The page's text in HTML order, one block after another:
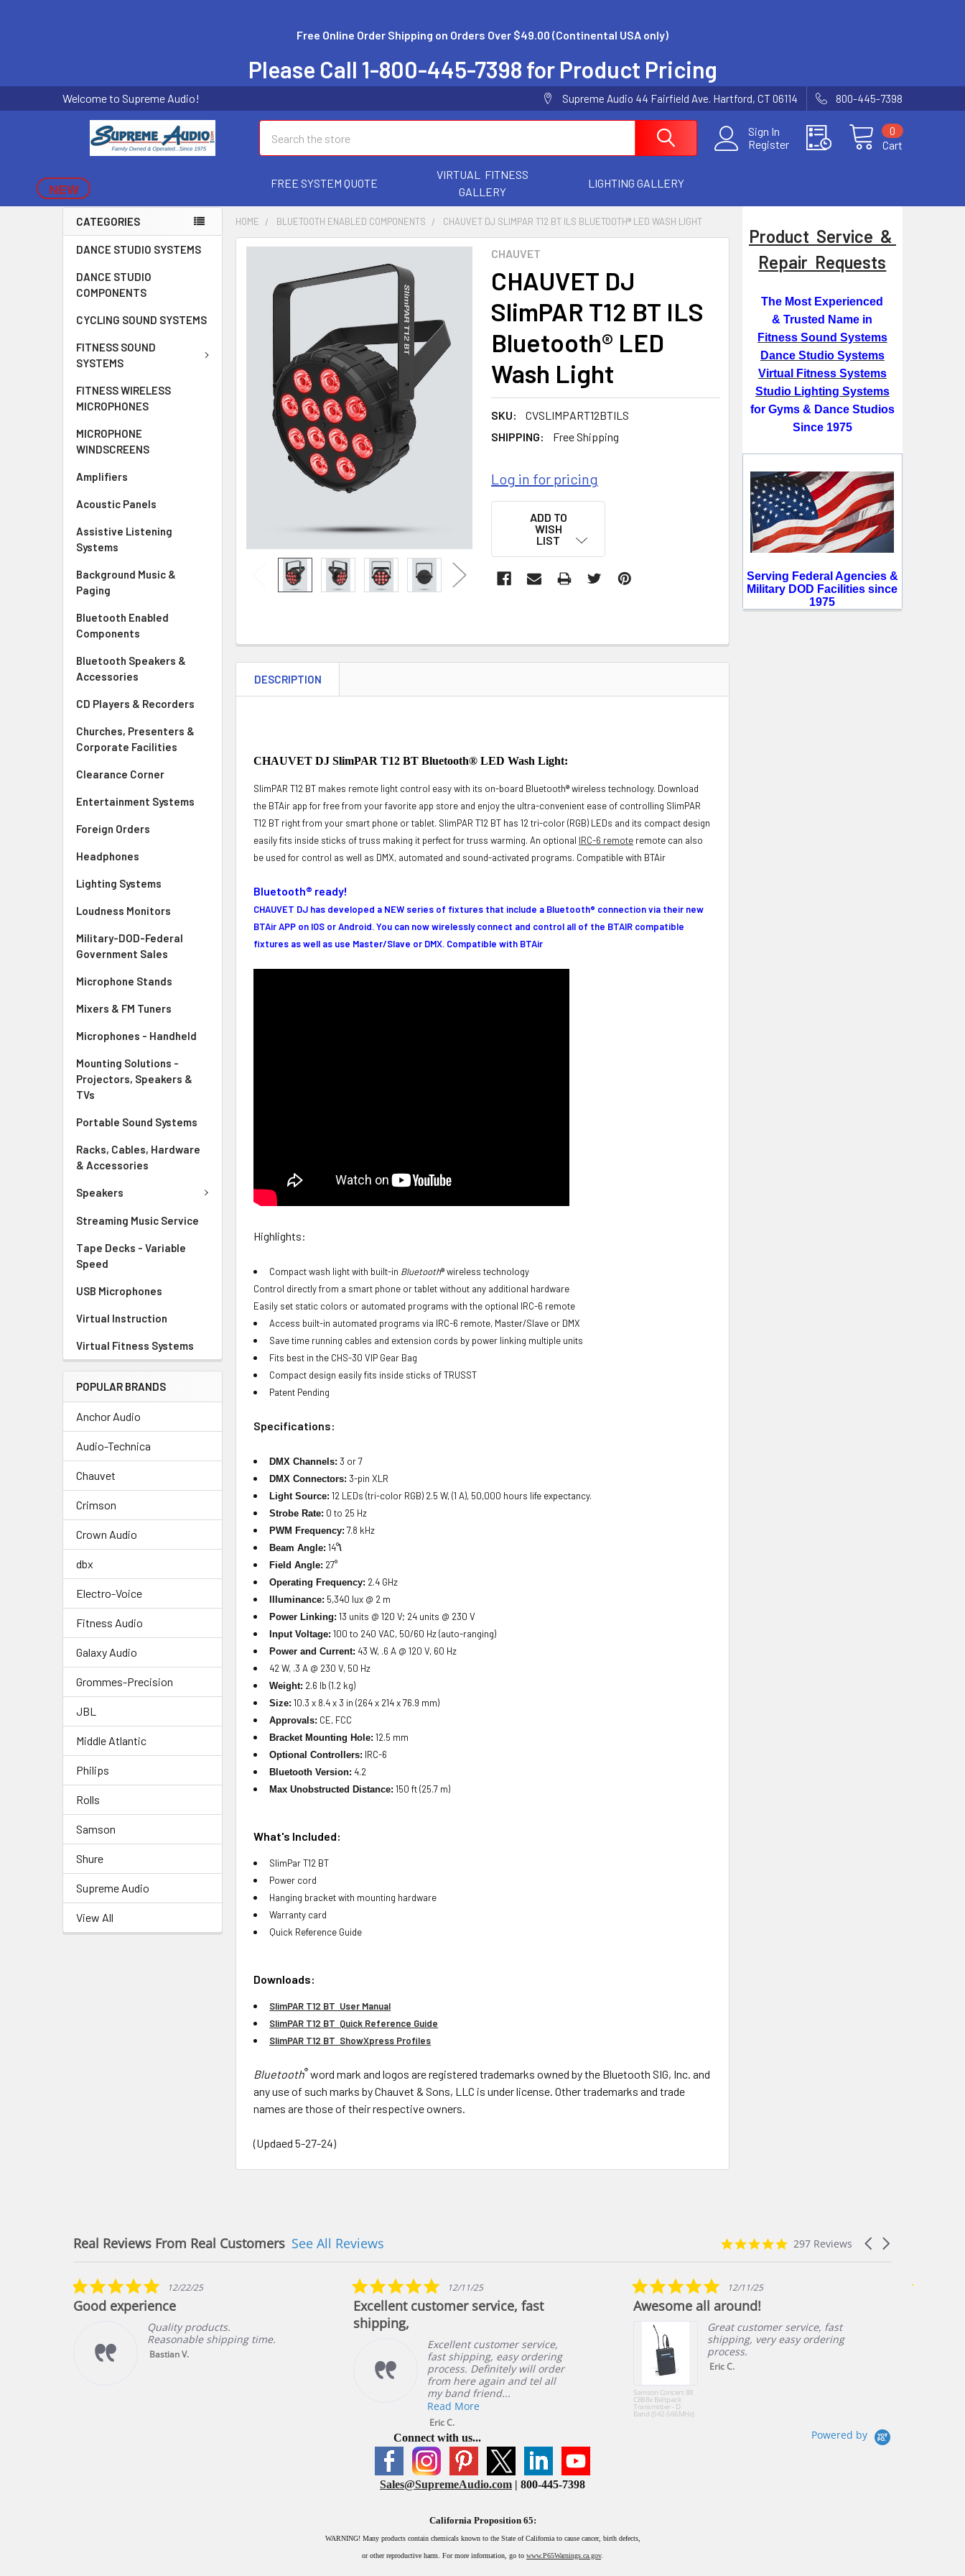
Free Online Order Shipping on Orders Over $49.00 (Continental USA only)
Please Call 1-800-445-7398 for Product Pricing
Welcome to Supreme Audio! Supreme Audio 44 Fairfield Ave. Hartford, CT 06114 800-445-7398
Sign In
Register
Cart
0
FREE SYSTEM QUOTE
VIRTUAL FITNESS
GALLERY
LIGHTING GALLERY
CATEGORIES
DANCE STUDIO SYSTEMS
DANCE STUDIO
COMPONENTS
CYCLING SOUND SYSTEMS
FITNESS SOUND
SYSTEMS
FITNESS WIRELESS
MICROPHONES
MICROPHONE
WINDSCREENS
Amplifiers
Acoustic Panels
Assistive Listening
Systems
Background Music &
Paging
Bluetooth Enabled
Components
Bluetooth Speakers &
Accessories
CD Players & Recorders
Churches, Presenters &
Corporate Facilities
Clearance Corner
Entertainment Systems
Foreign Orders
Headphones
Lighting Systems
Loudness Monitors
Military-DOD-Federal
Government Sales
Microphone Stands
Mixers & FM Tuners
Microphones - Handheld
Mounting Solutions -
Projectors, Speakers &
TVs
Portable Sound Systems
Racks, Cables, Hardware
& Accessories
Speakers
Streaming Music Service
Tape Decks - Variable
Speed
USB Microphones
Virtual Instruction
Virtual Fitness Systems
POPULAR BRANDS
Anchor Audio
Audio-Technica
Chauvet
Crimson
Crown Audio
dbx
Electro-Voice
Fitness Audio
Galaxy Audio
Grommes-Precision
JBL
Middle Atlantic
Philips
Rolls
Samson
Shure
Supreme Audio
View All
Product Service &
Repair Requests
The Most Experienced
& Trusted Name in
Fitness Sound Systems
Dance Studio Systems
Virtual Fitness Systems
Studio Lighting Systems
for Gyms & Dance Studios
Since 1975
Serving Federal Agencies &
Military DOD Facilities since
1975
HOME BLUETOOTH ENABLED COMPONENTS CHAUVET DJ SLIMPAR T12 BT ILS BLUETOOTH® LED WASH LIGHT
CHAUVET
CHAUVET DJ
SlimPAR T12 BT ILS
Bluetooth® LED
Wash Light
SKU:
CVSLIMPART12BTILS
SHIPPING:
Free Shipping
Log in for pricing
STOCK:
ADD TO
WISH
LIST
TOGETHER:
ADD
SELECTED
TO CART
DESCRIPTION
NEW
CHAUVET DJ SlimPAR T12 BT Bluetooth® LED Wash Light:
SlimPAR T12 BT makes remote light control easy with its on-board Bluetooth® wireless technology. Download
the BTAir app for free from your favorite app store and enjoy the ultra-convenient ease of controlling SlimPAR
T12 BT right from your smart phone or tablet. SlimPAR T12 BT has 12 tri-color (RGB) LEDs and its compact design
easily fits inside sticks of truss making it perfect for truss warming. An optional IRC-6 remote remote can also
be used for control as well as DMX, automated and sound-activated programs. Compatible with BTAir
Bluetooth® ready!
CHAUVET DJ has developed a NEW series of fixtures that include a Bluetooth® connection via their new
BTAir APP on IOS or Android. You can now wirelessly connect and control all of the BTAIR compatible
fixtures as well as use Master/Slave or DMX. Compatible with BTAir
Highlights:
Compact wash light with built-in Bluetooth® wireless technology
Control directly from a smart phone or tablet without any additional hardware
Easily set static colors or automated programs with the optional IRC-6 remote
Access built-in automated programs via IRC-6 remote, Master/Slave or DMX
Save time running cables and extension cords by power linking multiple units
Fits best in the CHS-30 VIP Gear Bag
Compact design easily fits inside sticks of TRUSST
Patent Pending
Specifications:
DMX Channels: 3 or 7
DMX Connectors: 3-pin XLR
Light Source: 12 LEDs (tri-color RGB) 2.5 W, (1 A), 50,000 hours life expectancy.
Strobe Rate: 0 to 25 Hz
PWM Frequency: 7.8 kHz
Beam Angle: 14°\
Field Angle: 27°
Operating Frequency: 2.4 GHz
Illuminance: 5,340 lux @ 2 m
Power Linking: 13 units @ 120 V; 24 units @ 230 V
Input Voltage: 100 to 240 VAC, 50/60 Hz (auto-ranging)
Power and Current: 43 W, .6 A @ 120 V, 60 Hz
42 W, .3 A @ 230 V, 50 Hz
Weight: 2.6 lb (1.2 kg)
Size: 10.3 x 8.4 x 3 in (264 x 214 x 76.9 mm)
Approvals: CE, FCC
Bracket Mounting Hole: 12.5 mm
Optional Controllers: IRC-6
Bluetooth Version: 4.2
Max Unobstructed Distance: 150 ft (25.7 m)
What's Included:
SlimPar T12 BT
Power cord
Hanging bracket with mounting hardware
Warranty card
Quick Reference Guide
Downloads:
SlimPAR T12 BT User Manual
SlimPAR T12 BT Quick Reference Guide
SlimPAR T12 BT ShowXpress Profiles
Bluetooth® word mark and logos are registered trademarks owned by the Bluetooth SIG, Inc. and
any use of such marks by Chauvet & Sons, LLC is under license. Other trademarks and trade
names are those of their respective owners.
(Updaed 5-27-24)
Real Reviews From Real Customers
Carousel
4.8
297 Reviews
See All Reviews
5.0
star
rating
12/22/25
Good experience
Quality products.
Reasonable shipping time.
Bastian V.
5.0
star
rating
12/11/25
Excellent customer service, fast
shipping,
Excellent customer service,
fast shipping, easy ordering
process. Definitely will order
from here again and tel all
my band friend...
Read More
Eric C.
5.0
star
rating
12/11/25
Awesome all around!
Samson Concert 88
CB88x Beltpack
Transmitter - D
Band (542-566MHz)
or K Band (470-
Great customer service, fast
shipping, very easy ordering
process.
Eric C.
Powered by
Connect with us...
Sales@SupremeAudio.com | 800-445-7398
California Proposition 65:
WARNING!Many products contain chemicals known to the State of California to cause cancer, birth defects,
or other reproductive harm. For more information, go to www.P65Warnings.ca.gov.